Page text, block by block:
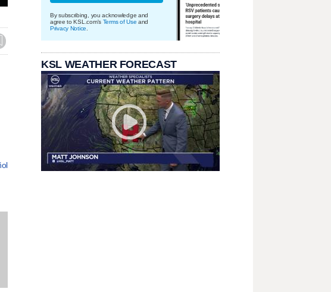
By subscribing, you acknowledge and
agree to KSL.com's Terms of Use and
Privacy Notice
KSL WEATHER FORECAST